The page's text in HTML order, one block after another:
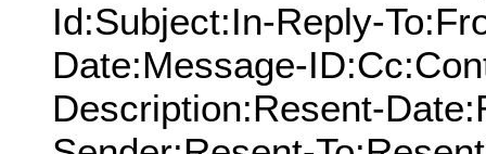
Id:Subject:In-Reply-
Date:Message-
Description:Resent-